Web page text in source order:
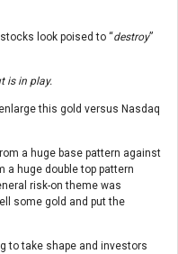
look poised to “destroy”
is in play.
this gold versus Nasdaq
a huge base pattern against
a huge double top pattern
risk-on theme was
some gold and put the
to take shape and investors